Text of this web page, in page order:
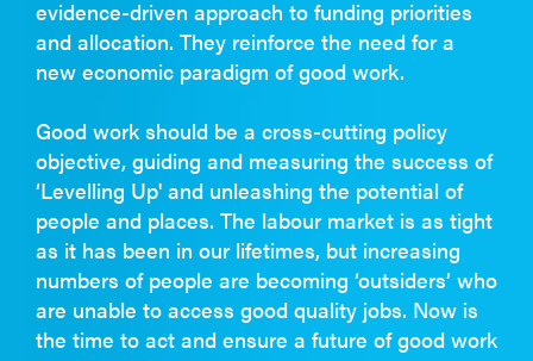
evidence-driven approach to funding priorities
and allocation. They reinforce the need for a
new economic paradigm of good work.
Good work should be a cross-cutting policy
objective, guiding and measuring the success of
‘Levelling Up' and unleashing the potential of
people and places. The labour market is as tight
as it has been in our lifetimes, but increasing
numbers of people are becoming ‘outsiders’ who
are unable to access good quality jobs. Now is
the time to act and ensure a future of good work